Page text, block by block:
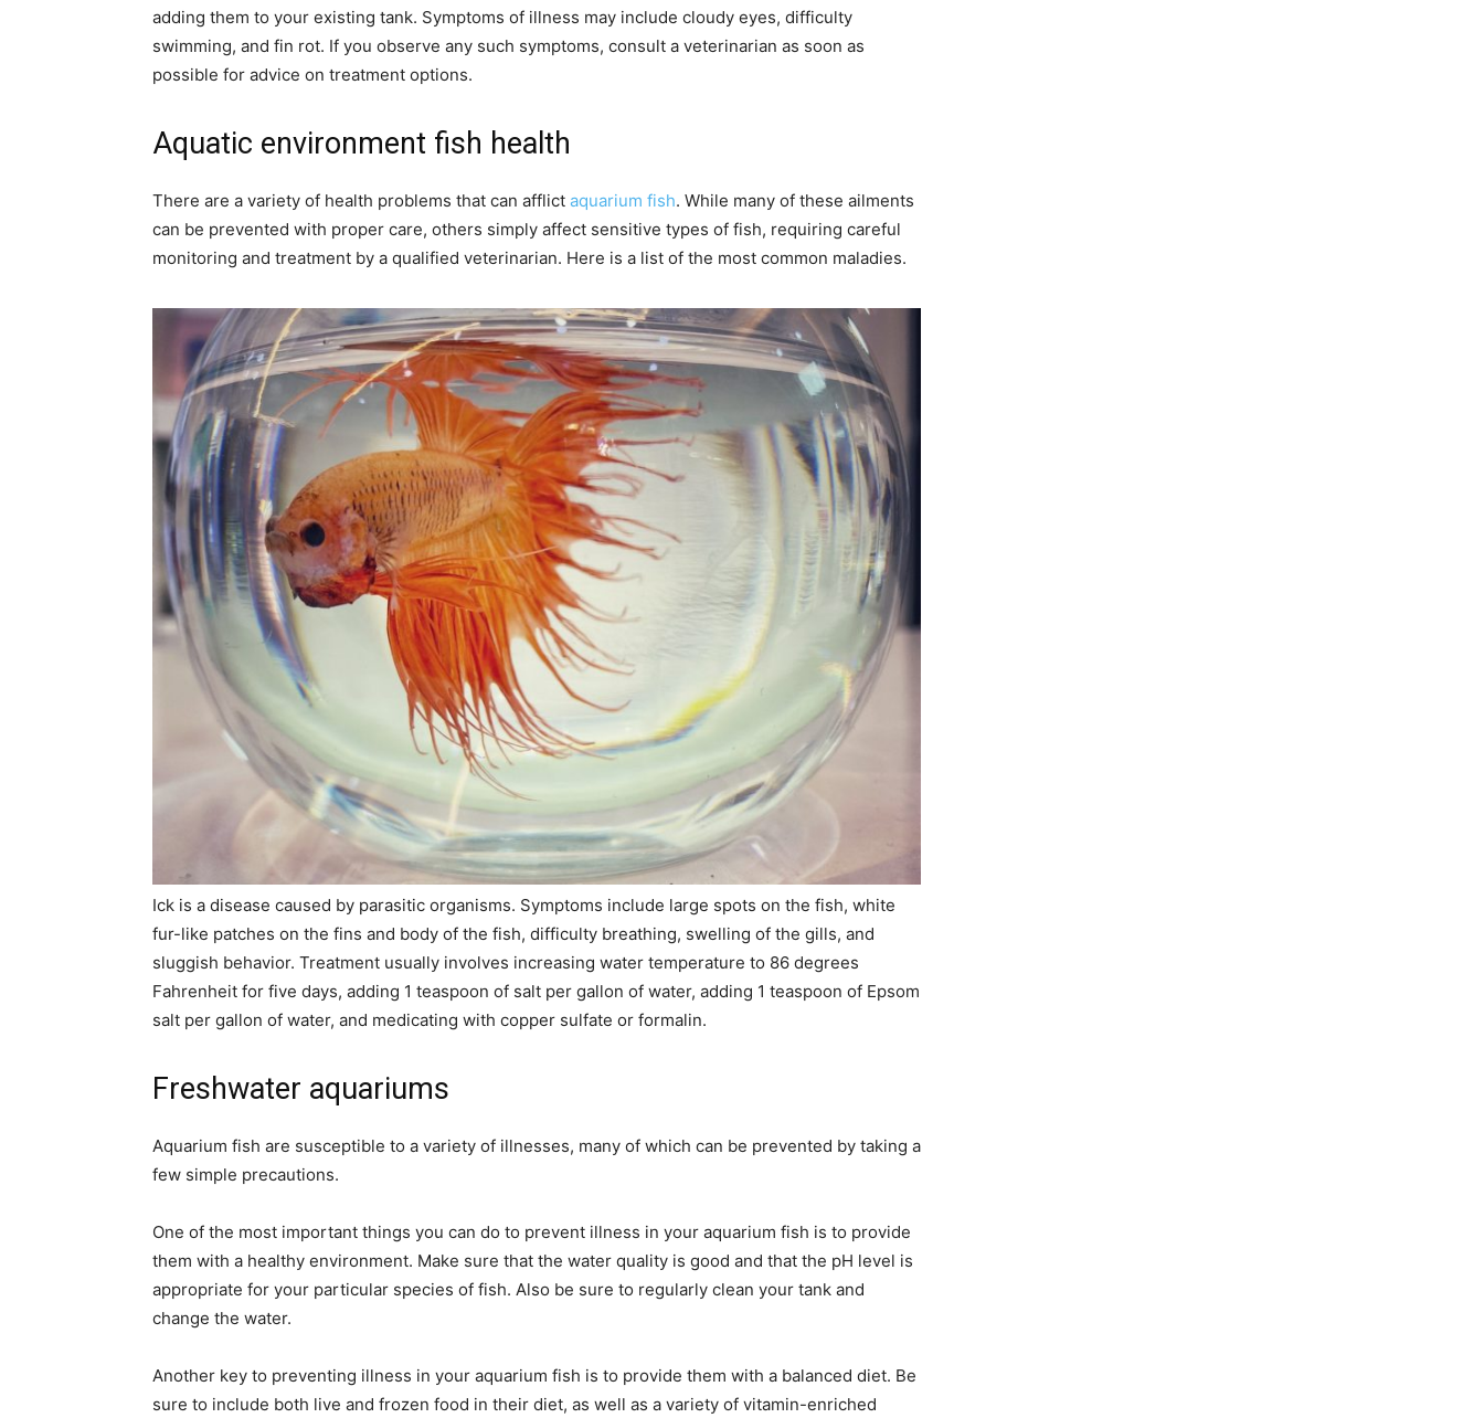
adding them to your existing tank. Symptoms of illness may include cloudy eyes, difficulty
swimming, and fin rot. If you observe any such symptoms, consult a veterinarian as soon as
possible for advice on treatment options.
Aquatic environment fish health
There are a variety of health problems that can afflict aquarium fish. While many of these ailments
can be prevented with proper care, others simply affect sensitive types of fish, requiring careful
monitoring and treatment by a qualified veterinarian. Here is a list of the most common maladies.
Ick is a disease caused by parasitic organisms. Symptoms include large spots on the fish, white
fur-like patches on the fins and body of the fish, difficulty breathing, swelling of the gills, and
sluggish behavior. Treatment usually involves increasing water temperature to 86 degrees
Fahrenheit for five days, adding 1 teaspoon of salt per gallon of water, adding 1 teaspoon of Epsom
salt per gallon of water, and medicating with copper sulfate or formalin.
Freshwater aquariums
Aquarium fish are susceptible to a variety of illnesses, many of which can be prevented by taking a
few simple precautions.
One of the most important things you can do to prevent illness in your aquarium fish is to provide
them with a healthy environment. Make sure that the water quality is good and that the pH level is
appropriate for your particular species of fish. Also be sure to regularly clean your tank and
change the water.
Another key to preventing illness in your aquarium fish is to provide them with a balanced diet. Be
sure to include both live and frozen food in their diet, as well as a variety of vitamin-enriched